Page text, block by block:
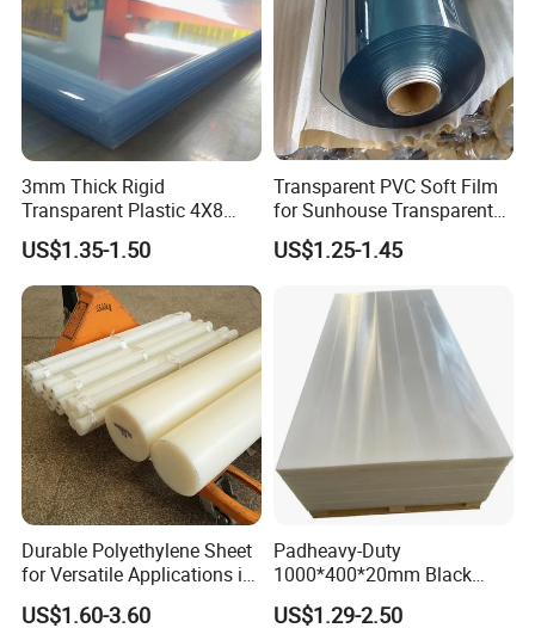
3mm Thick Rigid
Transparent Plastic 4X8
PVC Sheet
US$1.35-1.50
Transparent PVC Soft Film
for Sunhouse Transparent
Plastic Film
US$1.25-1.45
Durable Polyethylene Sheet
for Versatile Applications in
Construction
US$1.60-3.60
Padheavy-Duty
1000*400*20mm Black
HDPE Football Rebound
Crane Outrigger Sheet PVC
US$1.29-2.50